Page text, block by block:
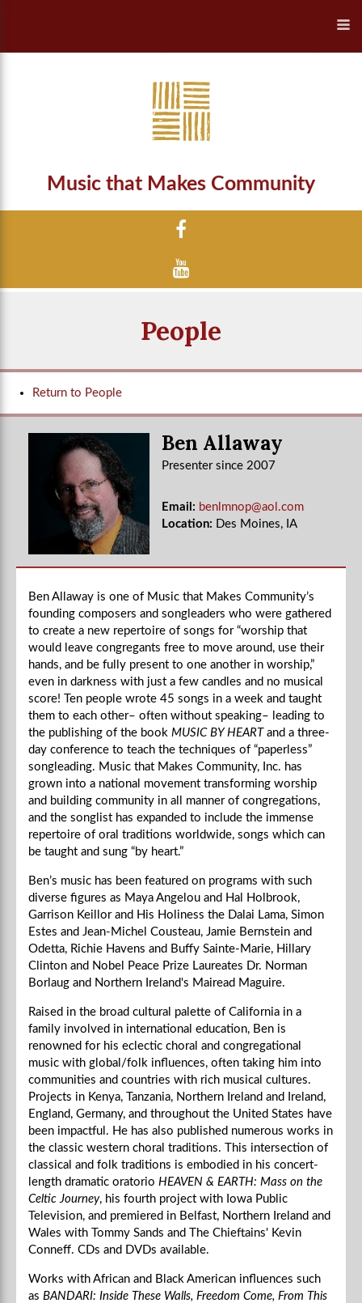
Music that Makes Community
People
Return to People
Ben Allaway
Presenter since 2007
Email: benlmnop@aol.com
Location: Des Moines, IA
Ben Allaway is one of Music that Makes Community’s
founding composers and songleaders who were gathered
to create a new repertoire of songs for “worship that
would leave congregants free to move around, use their
hands, and be fully present to one another in worship,”
even in darkness with just a few candles and no musical
score! Ten people wrote 45 songs in a week and taught
them to each other– often without speaking– leading to
the publishing of the book MUSIC BY HEART and a three-
day conference to teach the techniques of “paperless”
songleading. Music that Makes Community, Inc. has
grown into a national movement transforming worship
and building community in all manner of congregations,
and the songlist has expanded to include the immense
repertoire of oral traditions worldwide, songs which can
be taught and sung “by heart.”
Ben’s music has been featured on programs with such
diverse figures as Maya Angelou and Hal Holbrook,
Garrison Keillor and His Holiness the Dalai Lama, Simon
Estes and Jean-Michel Cousteau, Jamie Bernstein and
Odetta, Richie Havens and Buffy Sainte-Marie, Hillary
Clinton and Nobel Peace Prize Laureates Dr. Norman
Borlaug and Northern Ireland's Mairead Maguire.
Raised in the broad cultural palette of California in a
family involved in international education, Ben is
renowned for his eclectic choral and congregational
music with global/folk influences, often taking him into
communities and countries with rich musical cultures.
Projects in Kenya, Tanzania, Northern Ireland and Ireland,
England, Germany, and throughout the United States have
been impactful. He has also published numerous works in
the classic western choral traditions. This intersection of
classical and folk traditions is embodied in his concert-
length dramatic oratorio HEAVEN & EARTH: Mass on the
Celtic Journey, his fourth project with Iowa Public
Television, and premiered in Belfast, Northern Ireland and
Wales with Tommy Sands and The Chieftains' Kevin
Conneff. CDs and DVDs available.
Works with African and Black American influences such
as BANDARI: Inside These Walls, Freedom Come, From This